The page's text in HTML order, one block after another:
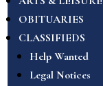
OBITUARIES
CLASSIFIEDS
Help Wanted
Legal Notices